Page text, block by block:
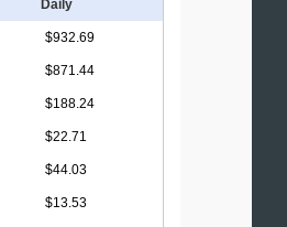
Daily
$932.69
$871.44
$188.24
$22.71
$44.03
$13.53